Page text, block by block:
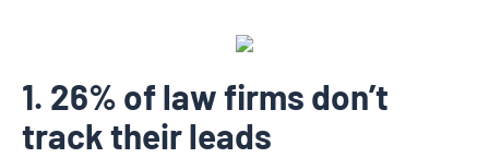
1. 26% of law firms don’t
track their leads